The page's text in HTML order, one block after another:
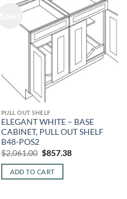
PULL OUT SHELF
ELEGANT WHITE – BASE
CABINET, PULL OUT SHELF
B48-POS2
$2,061.00 Original
was:
$2,061.00.
$857.38Current
ADD TO CART